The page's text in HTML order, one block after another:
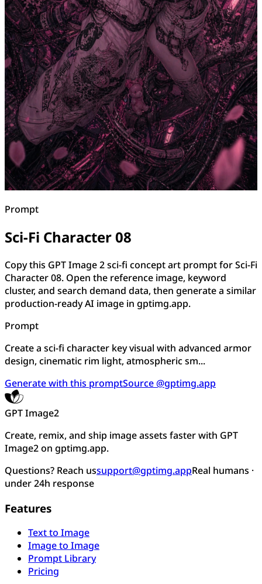
Prompt
Sci-Fi Character 08
Copy this GPT Image 2 sci-fi concept art prompt for Sci-Fi
Character 08. Open the reference image, keyword
cluster, and search demand data, then generate a similar
production-ready AI image in gptimg.app.
Prompt
Create a sci-fi character key visual with advanced armor
design, cinematic rim light, atmospheric sm...
Generate with this promptSource @gptimg.app
GPT Image2
Create, remix, and ship image assets faster with GPT
Image2 on gptimg.app.
Questions? Reach ussupport@gptimg.appReal humans ·
under 24h response
Features
Text to Image
Image to Image
Prompt Library
Pricing